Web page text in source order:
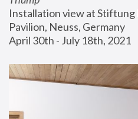
Installation view at Stiftung
Pavilion, Neuss, Germany
April 30th - July 18th, 2021